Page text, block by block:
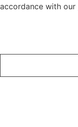
accordance with our